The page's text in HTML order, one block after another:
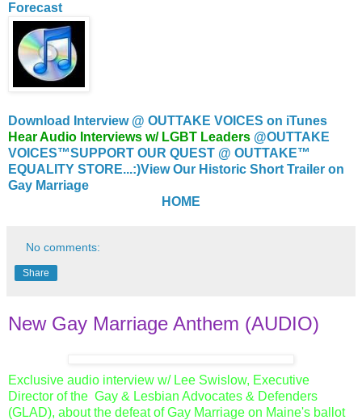
Forecast
Download Interview @ OUTTAKE VOICES on iTunes
Hear Audio Interviews w/ LGBT Leaders @OUTTAKE
VOICES™SUPPORT OUR QUEST @ OUTTAKE™
EQUALITY STORE...:)View Our Historic Short Trailer on
Gay Marriage
HOME
No comments:
Share
New Gay Marriage Anthem (AUDIO)
Exclusive audio interview w/ Lee Swislow, Executive
Director of the Gay & Lesbian Advocates & Defenders
(GLAD), about the defeat ofGay Marriage on Maine's ballot